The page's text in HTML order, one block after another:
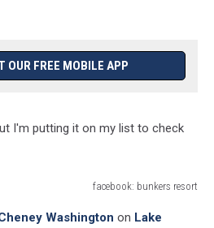
OUR FREE MOBILE APP
I'm putting it on my list to check
facebook: bunkers resort
Washington on Lake